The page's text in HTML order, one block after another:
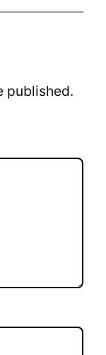
published.